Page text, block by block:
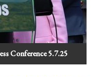
Conference 5.7.25